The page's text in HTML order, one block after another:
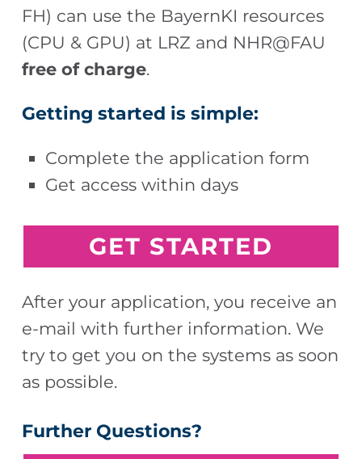
FH) can use the BayernKI resources
(CPU & GPU) at LRZ and NHR@FAU
free of charge.
Getting started is simple:
Complete the application form
Get access within days
GET STARTED
After your application, you receive an
e-mail with further information. We
try to get you on the systems as soon
as possible.
Further Questions?